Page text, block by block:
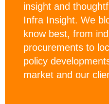
insight and
Infra Insight. We
know best, from
procurements to
policy
market and our